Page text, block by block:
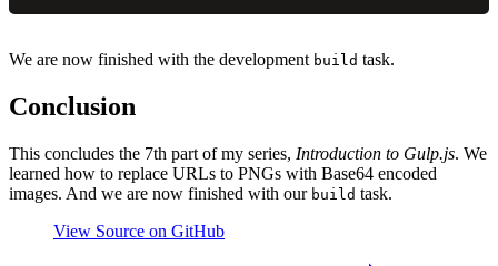
We are now finished with the development build task.
Conclusion
This concludes the 7th part of my series, Introduction to Gulp.js. We
learned how to replace URLs to PNGs with Base64 encoded
images. And we are now finished with our build task.
View Source on GitHub